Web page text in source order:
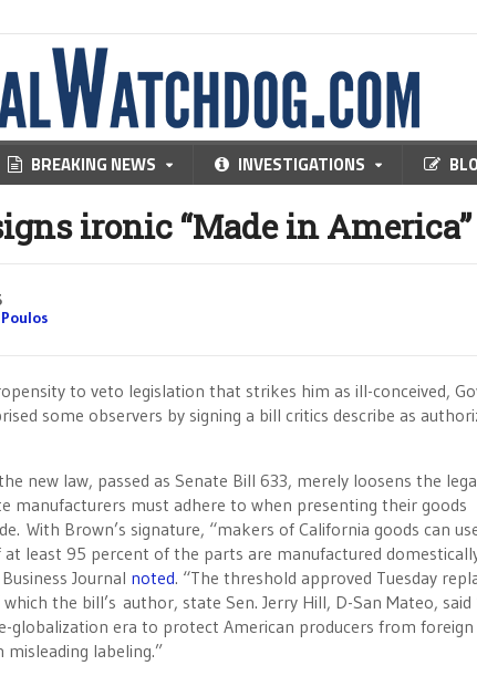
BREAKING NEWS INVESTIGATIONS
ironic “Made in
to veto legislation that strikes him as ill-conceived,
some observers by signing a bill critics describe as
new law, passed as Senate Bill 633, merely loosens the
manufacturers must adhere to when presenting their goods
With Brown’s signature, “makers of California goods can
if at least 95 percent of the parts are manufactured
Journal noted. “The threshold approved Tuesday
the bill’s author, state Sen. Jerry Hill, D-San Mateo, said
globalization era to protect American producers from foreign
labeling.”